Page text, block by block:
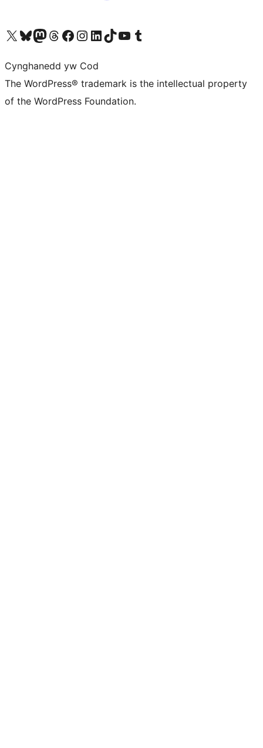
Visit our X (formerly Twitter) account
Visit our Bluesky account
Visit our Mastodon account
Visit our Threads account
Ewch i'n tudalen Facebook
Ewch i'n cyfrif Instagram
Ewch i'n cyfrif LinkedIn
Visit our TikTok account
Visit our YouTube channel
Visit our Tumblr account
Cynghanedd yw Cod
The WordPress® trademark is the intellectual property
of the WordPress Foundation.